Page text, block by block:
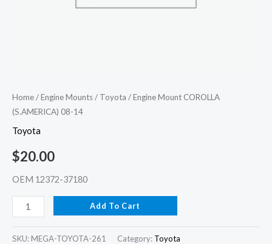
Home/Engine Mounts/ Toyota / Engine Mount COROLLA
(S.AMERICA) 08-14
Toyota
$20.00
OEM 12372-37180
Add To Cart
SKU: MEGA-TOYOTA-261 Category: Toyota